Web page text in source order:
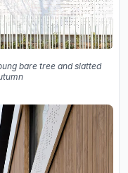
bare tree and slatted